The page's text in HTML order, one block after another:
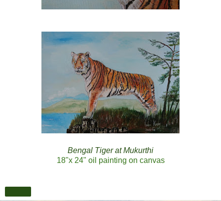
Bengal Tiger at Mukurthi
18"x 24" oil painting on canvas